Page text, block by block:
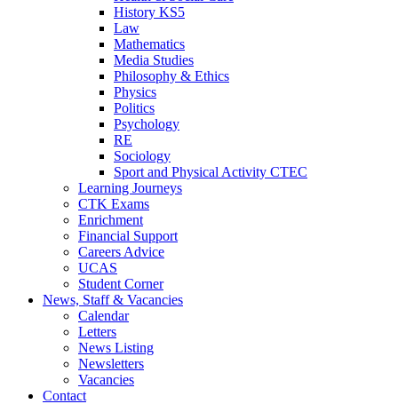
History KS5
Law
Mathematics
Media Studies
Philosophy & Ethics
Physics
Politics
Psychology
RE
Sociology
Sport and Physical Activity CTEC
Learning Journeys
CTK Exams
Enrichment
Financial Support
Careers Advice
UCAS
Student Corner
News, Staff & Vacancies
Calendar
Letters
News Listing
Newsletters
Vacancies
Contact